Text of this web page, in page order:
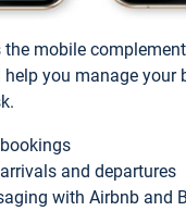
the mobile
you manage your
and departures
with Airbnb and